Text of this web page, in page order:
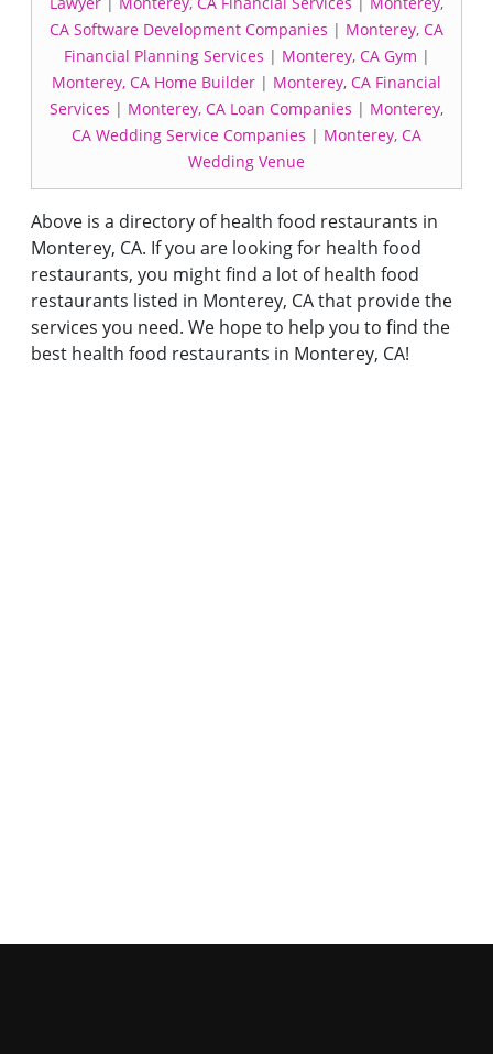
CA Software Development Companies | Monterey, CA
Financial Planning Services | Monterey, CA Gym |
Monterey, CA Home Builder | Monterey, CA Financial
Services | Monterey, CA Loan Companies | Monterey,
CA Wedding Service Companies | Monterey, CA
Wedding Venue
Above is a directory of health food restaurants in
Monterey, CA. If you are looking for health food
restaurants, you might find a lot of health food
restaurants listed in Monterey, CA that provide the
services you need. We hope to help you to find the
best health food restaurants in Monterey, CA!